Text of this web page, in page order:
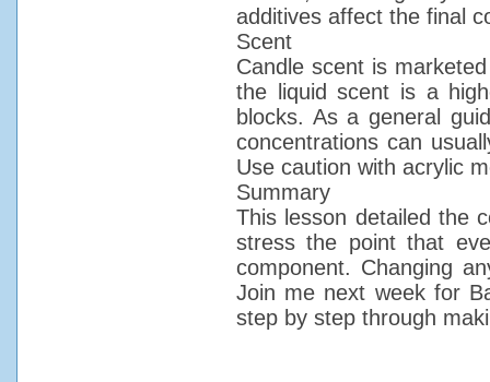
additives affect the final
Scent
Candle scent is
the liquid scent is a
blocks. As a general
concentrations can
Use caution with acrylic
Summary
This lesson detailed the
stress the point that
component. Changing
Join me next week for
step by step through